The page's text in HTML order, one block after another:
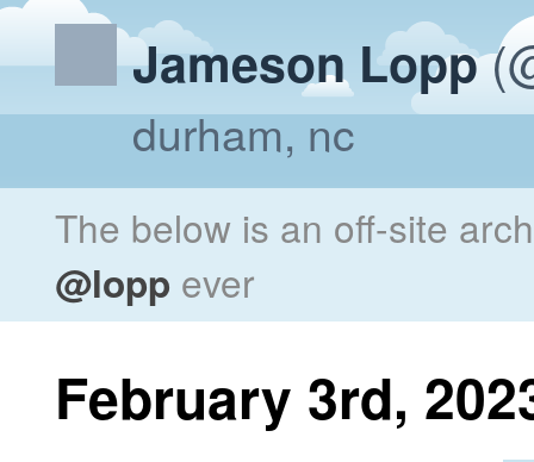
Jameson Lopp
durham, nc
The below is an off-site
@lopp ever
February 3rd,